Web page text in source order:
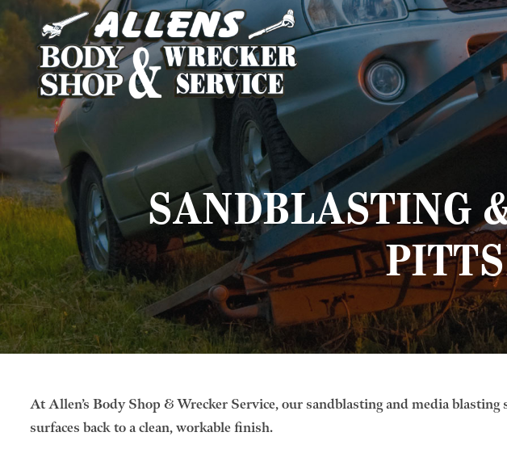
SANDBLASTING
At Allen’s Body Shop & Wrecker Service, our sandblasting and media
surfaces back to a clean, workable finish.